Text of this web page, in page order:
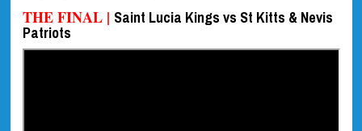
THE FINAL | Saint Lucia Kings vs St Kitts & Nevis
Patriots